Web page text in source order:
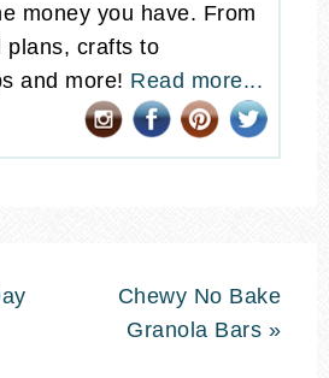
money you have. From
plans, crafts to
and more! Read more...
Chewy No Bake
Granola Bars »